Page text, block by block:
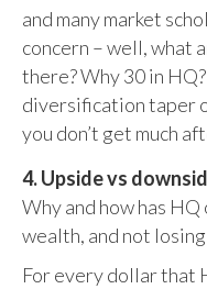
and many market
concern – well, what
there? Why 30 in
diversification taper
you don’t get much
4. Upside vs
Why and how has
wealth, and not losing
For every dollar that